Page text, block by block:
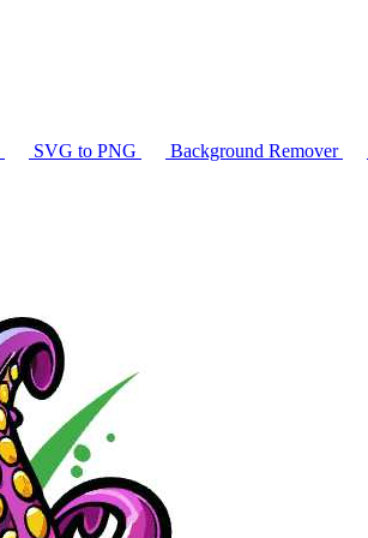
SVG to PNG Background Remover